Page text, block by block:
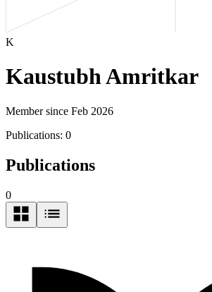
K
Kaustubh Amritkar
Member since Feb 2026
Publications: 0
Publications
0